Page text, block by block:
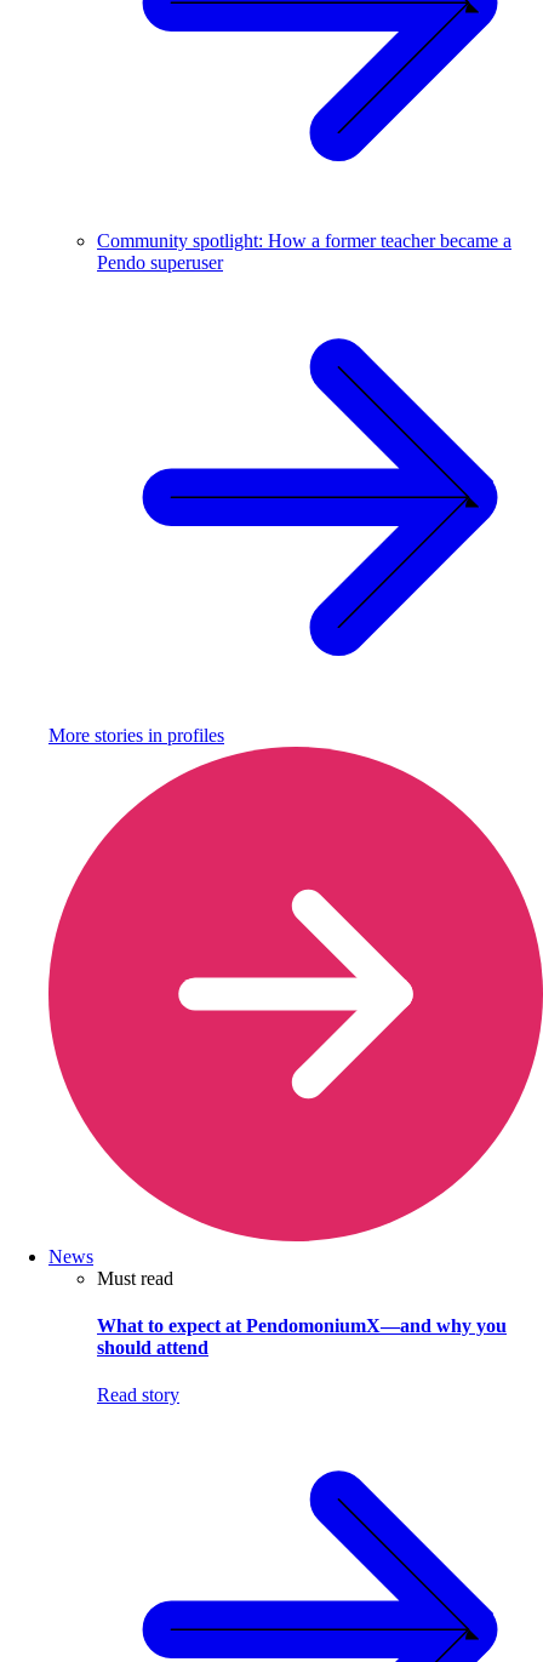
Community spotlight: How a former teacher became a
Pendo superuser
More stories in profiles
News
Must read
What to expect at PendomoniumX—and why you
should attend
Read story